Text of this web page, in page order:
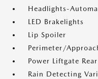
Headlights-
LED Brakelights
Lip Spoiler
Perimeter/
Power Liftgate
Rain Detecting